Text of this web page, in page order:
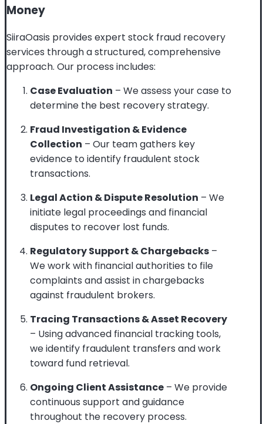
Money
SiiraOasis provides expert stock fraud recovery
services through a structured, comprehensive
approach. Our process includes:
Case Evaluation – We assess your case to
determine the best recovery strategy.
Fraud Investigation & Evidence
Collection – Our team gathers key
evidence to identify fraudulent stock
transactions.
Legal Action & Dispute Resolution – We
initiate legal proceedings and financial
disputes to recover lost funds.
Regulatory Support & Chargebacks –
We work with financial authorities to file
complaints and assist in chargebacks
against fraudulent brokers.
Tracing Transactions & Asset Recovery
– Using advanced financial tracking tools,
we identify fraudulent transfers and work
toward fund retrieval.
Ongoing Client Assistance – We provide
continuous support and guidance
throughout the recovery process.